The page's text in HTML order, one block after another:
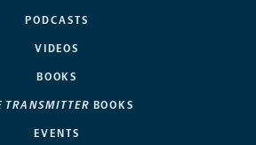
PODCASTS
VIDEOS
BOOKS
TRANSMITTER BOOKS
EVENTS